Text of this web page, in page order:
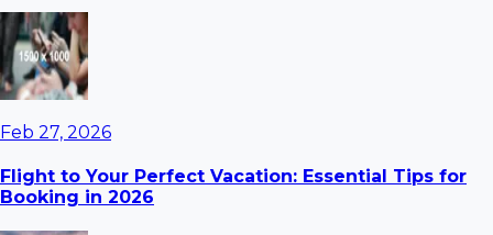
Feb 27, 2026
Flight to Your Perfect Vacation: Essential Tips for
Booking in 2026